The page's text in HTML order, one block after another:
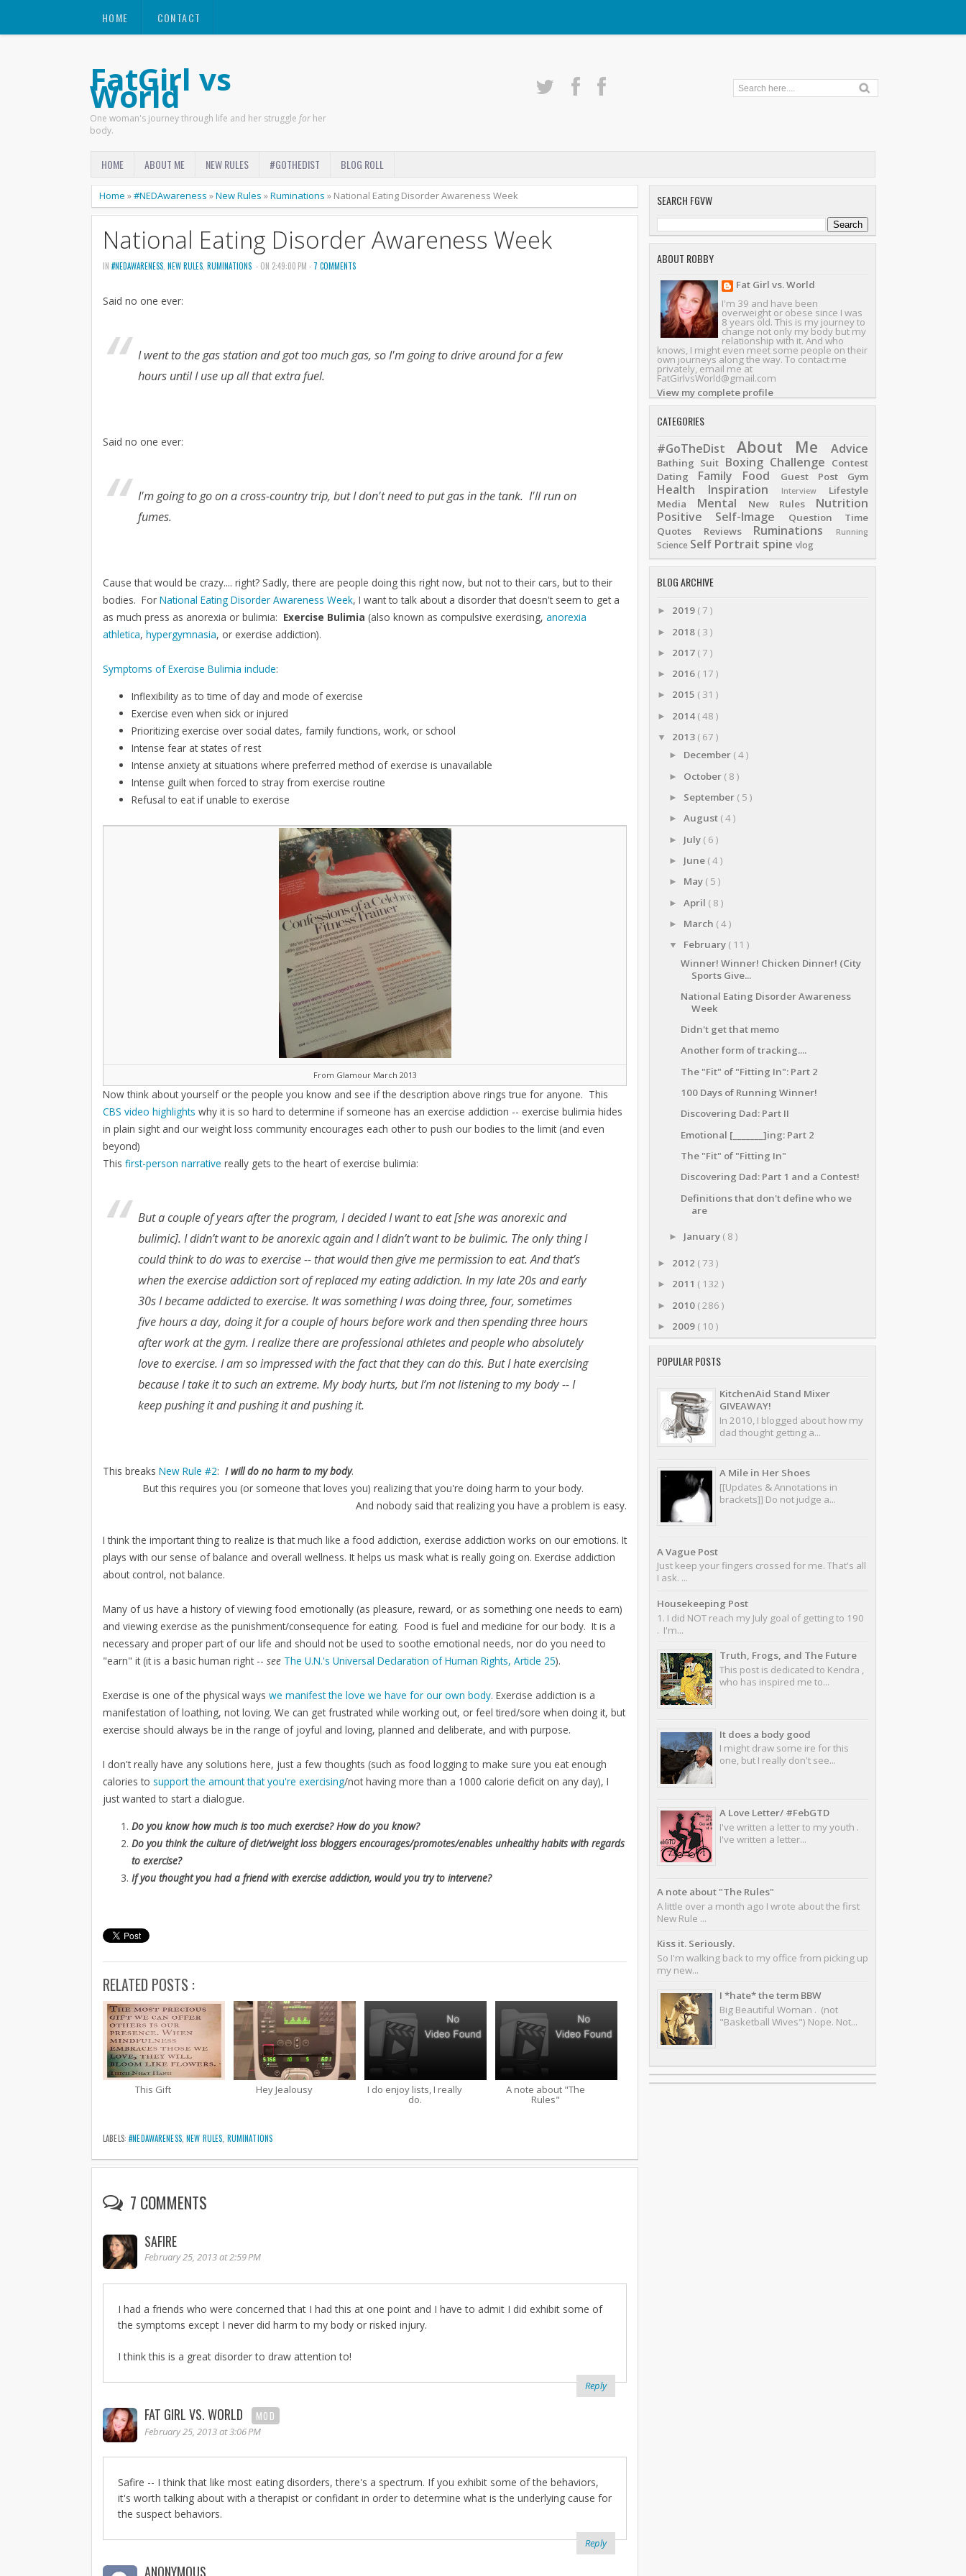
HOME CONTACT
FatGirl vs
World
One woman's journey through life and her struggle forher
body.
HOME ABOUT ME NEW RULES #GOTHEDIST BLOG ROLL
Home »#NEDAwareness »New Rules »Ruminations » National Eating Disorder Awareness Week
National Eating Disorder Awareness Week
IN #NEDAWARENESS NEW RULES RUMINATIONS - ON 2:49:00 PM - 7 COMMENTS
Said no one ever:
I went to the gas station and got too much gas, so I'm going to drive around for a few
hours until I use up all that extra fuel.
Said no one ever:
I'm going to go on a cross-country trip, but I don't need to put gas in the tank. I'll run on
fumes.
Cause that would be crazy.... right? Sadly, there are people doing this right now, but not to their cars, but to their
bodies. For National Eating Disorder Awareness Week, I want to talk about a disorder that doesn't seem to get a
as much press as anorexia or bulimia: Exercise Bulimia (also known as compulsive exercising, anorexia
athletica, hypergymnasia, or exercise addiction).
Symptoms of Exercise Bulimia include:
Inflexibility as to time of day and mode of exercise
Exercise even when sick or injured
Prioritizing exercise over social dates, family functions, work, or school
Intense fear at states of rest
Intense anxiety at situations where preferred method of exercise is unavailable
Intense guilt when forced to stray from exercise routine
Refusal to eat if unable to exercise
From Glamour March 2013
Now think about yourself or the people you know and see if the description above rings true for anyone. This
CBS video highlights why it is so hard to determine if someone has an exercise addiction -- exercise bulimia hides
in plain sight and our weight loss community encourages each other to push our bodies to the limit (and even
beyond)
This first-person narrative really gets to the heart of exercise bulimia:
But a couple of years after the program, I decided I want to eat [she was anorexic and
bulimic]. I didn’t want to be anorexic again and I didn’t want to be bulimic. The only thing I
could think to do was to exercise -- that would then give me permission to eat. And that’s
when the exercise addiction sort of replaced my eating addiction. In my late 20s and early
30s I became addicted to exercise. It was something I was doing three, four, sometimes
five hours a day, doing it for a couple of hours before work and then spending three hours
after work at the gym. I realize there are professional athletes and people who absolutely
love to exercise. I am so impressed with the fact that they can do this. But I hate exercising
because I take it to such an extreme. My body hurts, but I’m not listening to my body -- I
keep pushing it and pushing it and pushing it.
This breaks New Rule #2: I will do no harm to my body.
But this requires you (or someone that loves you) realizing that you're doing harm to your body.
And nobody said that realizing you have a problem is easy.
I think the important thing to realize is that much like a food addiction, exercise addiction works on our emotions. It
plays with our sense of balance and overall wellness. It helps us mask what is really going on. Exercise addiction
about control, not balance.
Many of us have a history of viewing food emotionally (as pleasure, reward, or as something one needs to earn)
and viewing exercise as the punishment/consequence for eating. Food is fuel and medicine for our body. It is a
necessary and proper part of our life and should not be used to soothe emotional needs, nor do you need to
"earn" it (it is a basic human right -- see The U.N.'s Universal Declaration of Human Rights, Article 25).
Exercise is one of the physical ways we manifest the love we have for our own body. Exercise addiction is a
manifestation of loathing, not loving. We can get frustrated while working out, or feel tired/sore when doing it, but
exercise should always be in the range of joyful and loving, planned and deliberate, and with purpose.
I don't really have any solutions here, just a few thoughts (such as food logging to make sure you eat enough
calories to support the amount that you're exercising/not having more than a 1000 calorie deficit on any day), I
just wanted to start a dialogue.
Do you know how much is too much exercise? How do you know?
Do you think the culture of diet/weight loss bloggers encourages/promotes/enables unhealthy habits with regards
to exercise?
If you thought you had a friend with exercise addiction, would you try to intervene?
RELATED POSTS :
This Gift Hey Jealousy I do enjoy lists, I really
do.
A note about "The
Rules"
LABELS:#NEDAWARENESS,NEW RULES RUMINATIONS
7 COMMENTS
SAFIRE
February 25, 2013 at 2:59 PM
I had a friends who were concerned that I had this at one point and I have to admit I did exhibit some of
the symptoms except I never did harm to my body or risked injury.
I think this is a great disorder to draw attention to!
Reply
FAT GIRL VS. WORLD MOD
February 25, 2013 at 3:06 PM
Safire -- I think that like most eating disorders, there's a spectrum. If you exhibit some of the behaviors,
it's worth talking about with a therapist or confidant in order to determine what is the underlying cause for
the suspect behaviors.
Reply
ANONYMOUS
SEARCH FGVW
ABOUT ROBBY
Fat Girl vs. World
I'm 39 and have been
overweight or obese since I was
8 years old. This is my journey to
change not only my body but my
relationship with it. And who
knows, I might even meet some people on their
own journeys along the way. To contact me
privately, email me at
FatGirlvsWorld@gmail.com
View my complete profile
CATEGORIES
#GoTheDist About Me Advice
Bathing Suit Boxing Challenge
Contest
Dating
Family Food Guest Post Gym
Health Inspiration Interview
Lifestyle
Media
Mental New Rules
Nutrition
Positive Self-Image
Question Time
Quotes
Reviews Ruminations Running
Science Self Portrait spine vlog
BLOG ARCHIVE
► 2019 ( 7 )
► 2018 ( 3 )
► 2017 ( 7 )
► 2016 ( 17 )
► 2015 ( 31 )
► 2014 ( 48 )
▼ 2013 ( 67 )
► December ( 4 )
► October ( 8 )
► September ( 5 )
► August ( 4 )
► July ( 6 )
► June ( 4 )
► May ( 5 )
► April ( 8 )
► March ( 4 )
▼ February ( 11 )
Winner! Winner! Chicken Dinner! (City
Sports Give...
National Eating Disorder Awareness
Week
Didn't get that memo
Another form of tracking....
The "Fit" of "Fitting In": Part 2
100 Days of Running Winner!
Discovering Dad: Part II
Emotional [_______]ing: Part 2
The "Fit" of "Fitting In"
Discovering Dad: Part 1 and a Contest!
Definitions that don't define who we
are
► January ( 8 )
► 2012 ( 73 )
► 2011 ( 132 )
► 2010 ( 286 )
► 2009 ( 10 )
POPULAR POSTS
KitchenAid Stand Mixer
GIVEAWAY!
In 2010, I blogged about how my
dad thought getting a...
A Mile in Her Shoes
[[Updates & Annotations in
brackets]] Do not judge a...
A Vague Post
Just keep your fingers crossed for me. That's all
I ask. ...
Housekeeping Post
1. I did NOT reach my July goal of getting to 190
. I'm...
Truth, Frogs, and The Future
This post is dedicated to Kendra ,
who has inspired me to...
It does a body good
I might draw some ire for this
one, but I really don't see...
A Love Letter/ #FebGTD
I've written a letter to my youth .
I've written a letter...
A note about "The Rules"
A little over a month ago I wrote about the first
New Rule ...
Kiss it. Seriously.
So I'm walking back to my office from picking up
my new...
I *hate* the term BBW
Big Beautiful Woman . (not
"Basketball Wives") Nope. Not...